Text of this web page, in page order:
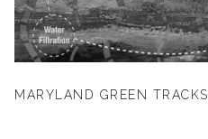
MARYLAND GREEN TRACKS